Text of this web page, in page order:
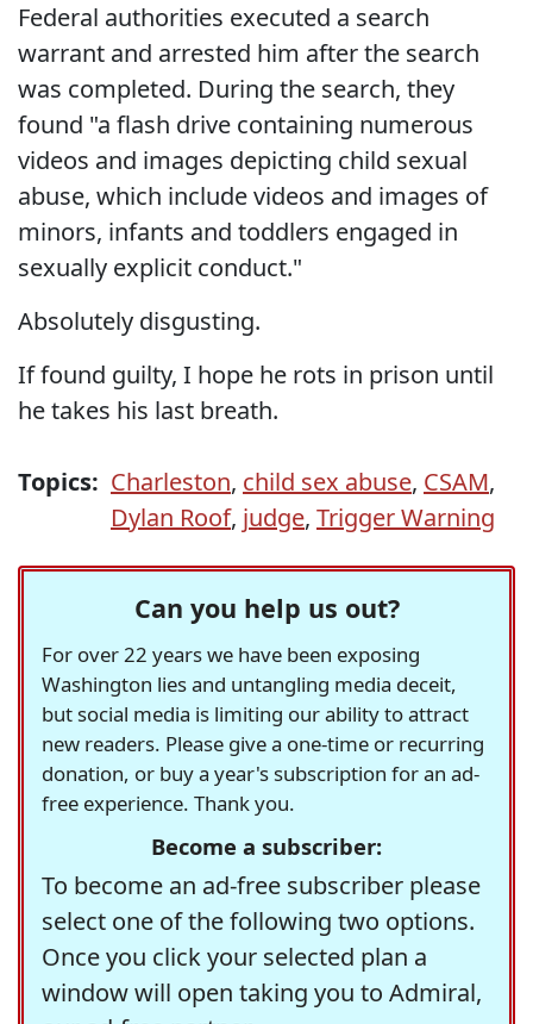
Federal authorities executed a search
warrant and arrested him after the search
was completed. During the search, they
found "a flash drive containing numerous
videos and images depicting child sexual
abuse, which include videos and images of
minors, infants and toddlers engaged in
sexually explicit conduct."
Absolutely disgusting.
If found guilty, I hope he rots in prison until
he takes his last breath.
Topics: Charleston, child sex abuse, CSAM,
Dylan Roof, judge, Trigger Warning
Can you help us out?
For over 22 years we have been exposing
Washington lies and untangling media deceit,
but social media is limiting our ability to attract
new readers. Please give a one-time or recurring
donation, or buy a year's subscription for an ad-
free experience. Thank you.
Become a subscriber:
To become an ad-free subscriber please
select one of the following two options.
Once you click your selected plan a
window will open taking you to Admiral,